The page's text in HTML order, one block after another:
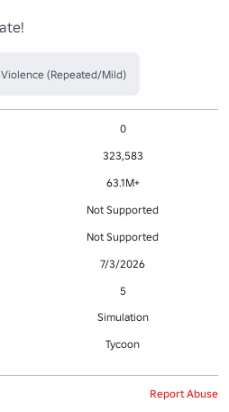
Violence (Repeated/Mild)
0
323,583
63.1M+
Not Supported
Not Supported
7/3/2026
5
Simulation
Tycoon
Report Abuse